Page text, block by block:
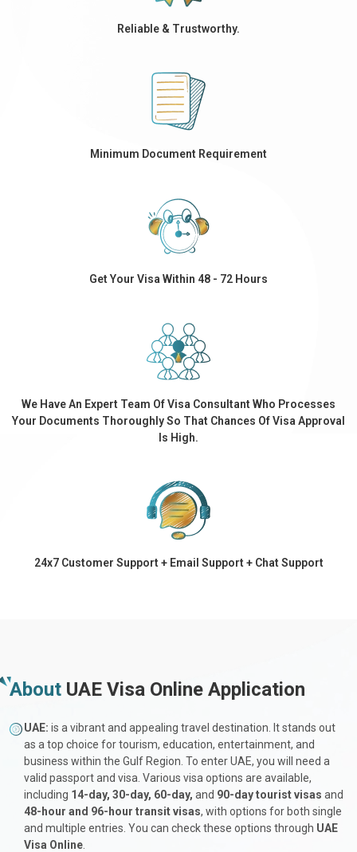
Reliable & Trustworthy.
Minimum Document Requirement
Get Your Visa Within 48 - 72 Hours
We Have An Expert Team Of Visa Consultant Who Processes
Your Documents Thoroughly So That Chances Of Visa Approval
Is High.
24x7 Customer Support + Email Support + Chat Support
About UAE Visa Online Application
UAE: is a vibrant and appealing travel destination. It stands out
as a top choice for tourism, education, entertainment, and
business within the Gulf Region. To enter UAE, you will need a
valid passport and visa. Various visa options are available,
including 14-day, 30-day, 60-day, and 90-day tourist visas and
48-hour and 96-hour transit visas, with options for both single
and multiple entries. You can check these options through UAE
Visa Online